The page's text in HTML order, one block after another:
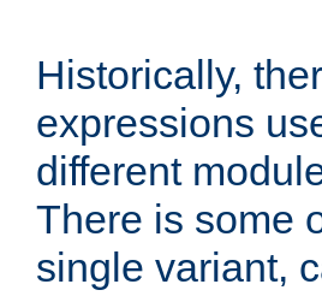
Historically,
expressions
different
There is some
single variant,